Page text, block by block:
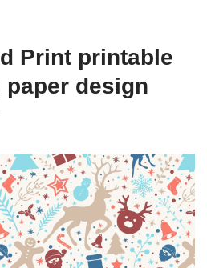
Print printable
design